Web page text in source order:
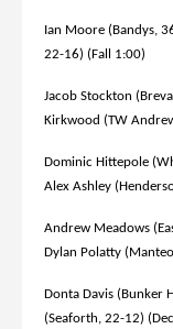
Ian Moore (Bandys,
22-16) (Fall 1:00)
Jacob Stockton
Kirkwood (TW
Dominic Hittepole
Alex Ashley
Andrew Meadows
Dylan Polatty
Donta Davis (Bunker
(Seaforth, 22-12)